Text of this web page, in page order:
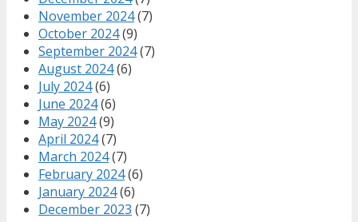
November 2024(7)
October 2024(9)
September 2024(7)
August 2024(6)
July 2024(6)
June 2024(6)
May 2024(9)
April 2024(7)
March 2024(7)
February 2024(6)
January 2024(6)
December 2023 (7)